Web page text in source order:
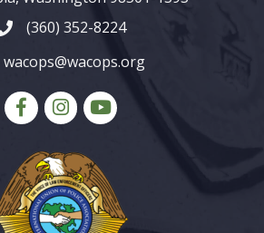
number
(360) 352-8224
wacops@wacops.org
FacebookInstagram
youtube